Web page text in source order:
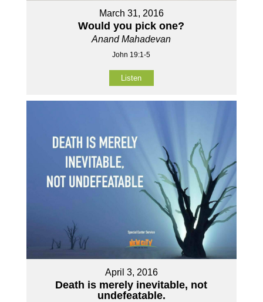
March 31, 2016
Would you pick one?
Anand Mahadevan
John 19:1-5
Listen
April 3, 2016
Death is merely inevitable, not
undefeatable.